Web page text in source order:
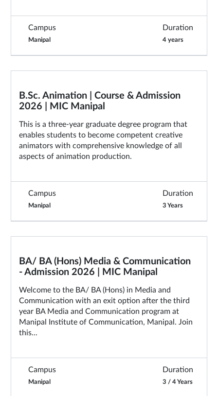
Campus
Manipal
Duration
4 years
B.Sc. Animation | Course & Admission
2026 | MIC Manipal
This is a three-year graduate degree program that
enables students to become competent creative
animators with comprehensive knowledge of all
aspects of animation production.
Campus
Manipal
Duration
3 Years
BA/ BA (Hons) Media & Communication
- Admission 2026 | MIC Manipal
Welcome to the BA/ BA (Hons) in Media and
Communication with an exit option after the third
year BA Media and Communication program at
Manipal Institute of Communication, Manipal. Join
this...
Campus
Manipal
Duration
3 / 4 Years